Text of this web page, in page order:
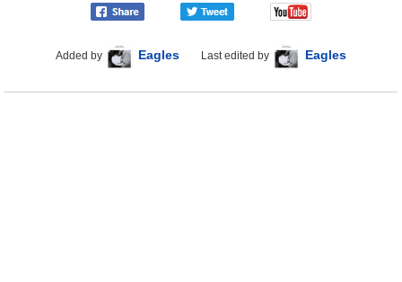
Added by Eagles Last edited by Eagles